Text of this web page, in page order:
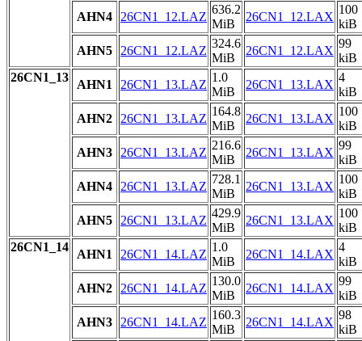
AHN4
26CN1_12.LAZ
636.2
MiB
26CN1_12.LAX
100
kiB
AHN5
26CN1_12.LAZ
324.6
MiB
26CN1_12.LAX
99
kiB
26CN1_13
AHN1 26CN1_13.LAZ
1.0
MiB
26CN1_13.LAX
4
kiB
AHN2
26CN1_13.LAZ
164.8
MiB
26CN1_13.LAX
100
kiB
AHN3
26CN1_13.LAZ
216.6
MiB
26CN1_13.LAX
99
kiB
AHN4
26CN1_13.LAZ
728.1
MiB
26CN1_13.LAX
100
kiB
AHN5
26CN1_13.LAZ
429.9
MiB
26CN1_13.LAX
100
kiB
26CN1_14
AHN1 26CN1_14.LAZ
1.0
MiB
26CN1_14.LAX
4
kiB
AHN2
26CN1_14.LAZ
130.0
MiB
26CN1_14.LAX
99
kiB
AHN3
26CN1_14.LAZ
160.3
MiB
26CN1_14.LAX
98
kiB